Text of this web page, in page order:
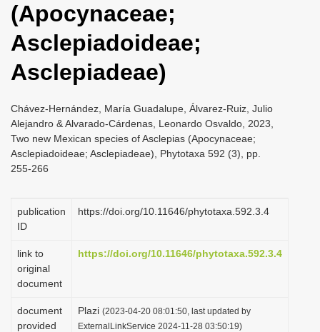
n
(Apocynaceae;
Asclepiadoideae;
Asclepiadeae)
Chávez-Hernández, María Guadalupe, Álvarez-Ruiz, Julio
Alejandro & Alvarado-Cárdenas, Leonardo Osvaldo, 2023,
Two new Mexican species of Asclepias (Apocynaceae;
Asclepiadoideae; Asclepiadeae), Phytotaxa 592 (3), pp.
255-266
publication
ID
https://doi.org/10.11646/phytotaxa.592.3.4
link to
original
document
https://doi.org/10.11646/phytotaxa.592.3.4
document
provided
Plazi (2023-04-20 08:01:50, last updated by
ExternalLinkService 2024-11-28 03:50:19)